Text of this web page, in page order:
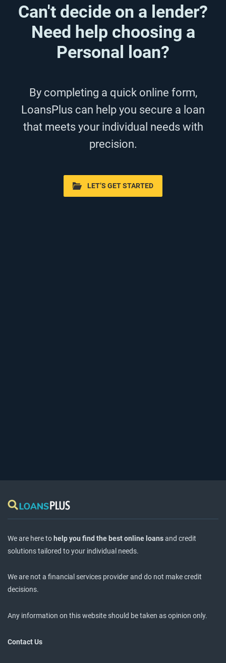
Can't decide on a lender?
Need help choosing a
Personal loan?
By completing a quick online form,
LoansPlus can help you secure a loan
that meets your individual needs with
precision.
LET’S GET STARTED
We are here to help you find the best online loansand credit
solutions tailored to your individual needs.
We are not a financial services provider and do not make credit
decisions.
Any information on this website should be taken as opinion only.
Contact Us